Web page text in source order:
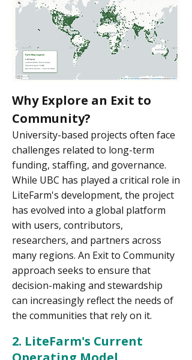
Why Explore an Exit to
Community?
University-based projects often face
challenges related to long-term
funding, staffing, and governance.
While UBC has played a critical role in
LiteFarm's development, the project
has evolved into a global platform
with users, contributors,
researchers, and partners across
many regions. An Exit to Community
approach seeks to ensure that
decision-making and stewardship
can increasingly reflect the needs of
the communities that rely on it.
2. LiteFarm's Current